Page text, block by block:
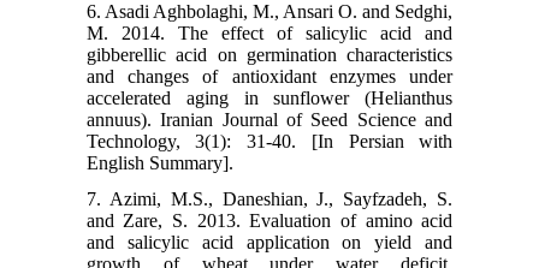
6. Asadi Aghbolaghi, M., Ansari O. and Sedghi,
M. 2014. The effect of salicylic acid and
gibberellic acid on germination characteristics
and changes of antioxidant enzymes under
accelerated aging in sunflower (Helianthus
annuus). Iranian Journal of Seed Science and
Technology, 3(1): 31-40. [In Persian with
English Summary].
7. Azimi, M.S., Daneshian, J., Sayfzadeh, S.
and Zare, S. 2013. Evaluation of amino acid
and salicylic acid application on yield and